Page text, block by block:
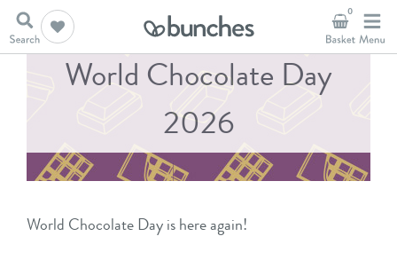
0
World Chocolate Day
2026
World Chocolate Day is here again!